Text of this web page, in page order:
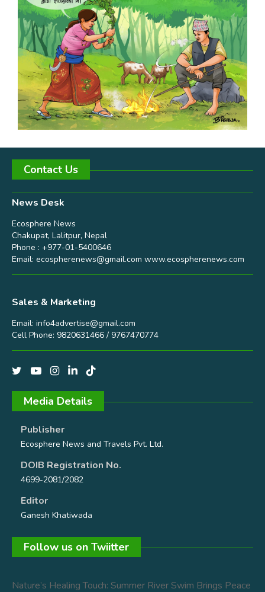
Contact Us
News Desk
Ecosphere News
Chakupat, Lalitpur, Nepal
Phone : +977-01-5400646
Email: ecospherenews@gmail.com www.ecospherenews.com
Sales & Marketing
Email: info4advertise@gmail.com
Cell Phone: 9820631466 / 9767470774
Media Details
Publisher
Ecosphere News and Travels Pvt. Ltd.
DOIB Registration No.
4699-2081/2082
Editor
Ganesh Khatiwada
Follow us on Twiitter
Nature’s Healing Touch: Summer River Swim Brings Peace